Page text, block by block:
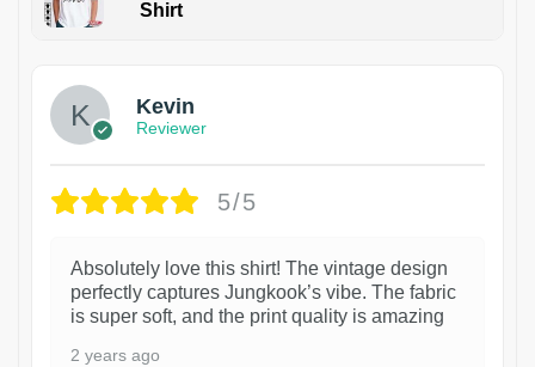
Shirt
Kevin
Reviewer
5/5
Absolutely love this shirt! The vintage design
perfectly captures Jungkook’s vibe. The fabric
is super soft, and the print quality is amazing
2 years ago